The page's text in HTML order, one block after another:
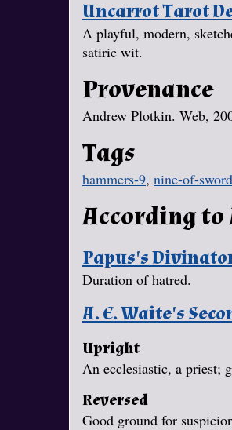
Uncarrot Tarot
A playful, modern,
satiric wit.
Provenance
Andrew Plotkin. Web,
Tags
hammers-9, nine-of-
According to
Papus's
Duration of hatred.
A. E. Waite's
Upright
An ecclesiastic, a priest;
Reversed
Good ground for